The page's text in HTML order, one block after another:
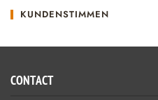
KUNDENSTIMMEN
CONTACT